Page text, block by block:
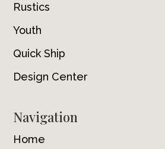
Rustics
Youth
Quick Ship
Design Center
Navigation
Home